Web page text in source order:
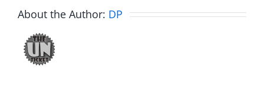
About the Author: DP